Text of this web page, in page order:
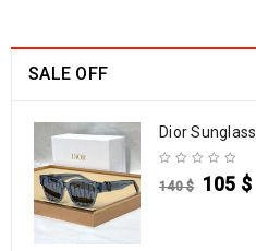
SALE OFF
Dior Sunglass
140$ 105 $